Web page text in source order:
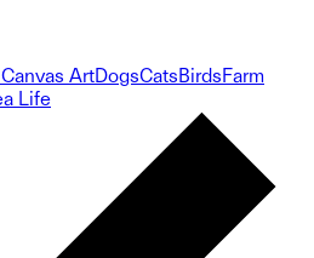
ArtDogsCatsBirdsFarm
Life